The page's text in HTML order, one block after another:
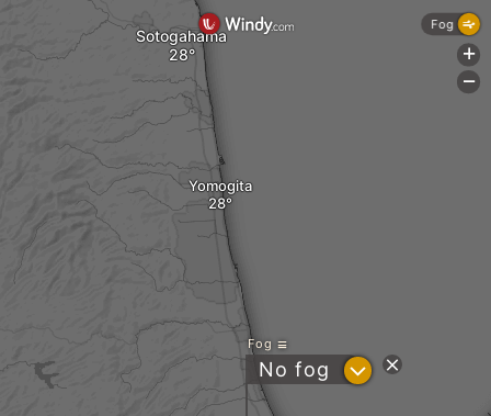
Yomogita
Sotogahama
Fog
No fog ?
Fog
+
-